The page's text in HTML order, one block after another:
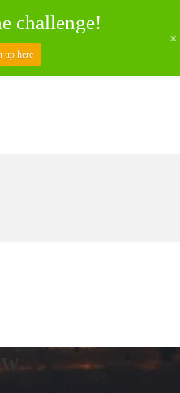
challenge!
up here